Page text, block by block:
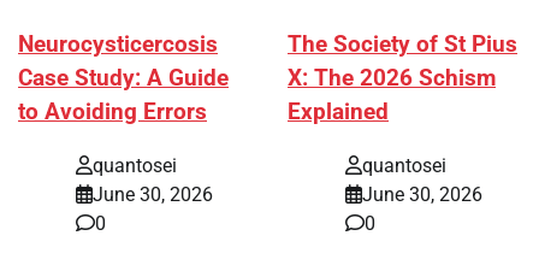
Neurocysticercosis
Case Study: A Guide
to Avoiding Errors
quantosei
June 30, 2026
0
The Society of St Pius
X: The 2026 Schism
Explained
quantosei
June 30, 2026
0